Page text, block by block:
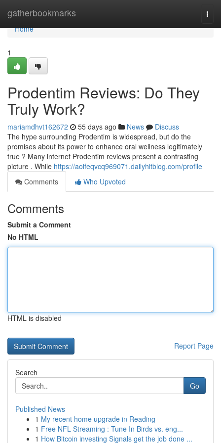
gatherbookmarks
Home
Home
1
Prodentim Reviews: Do They
Truly Work?
mariamdhvt162672 55 days ago News
Discuss
The hype surrounding Prodentim is widespread, but do the
promises about its power to enhance oral wellness legitimately
true ? Many internet Prodentim reviews present a contrasting
picture . While https://aoifeqvcq969071.dailyhitblog.com/profile
Comments
Who Upvoted
Comments
Submit a Comment
No HTML
HTML is disabled
Report Page
Search
Go
Published News
1 My recent home upgrade in Reading
1 Free NFL Streaming : Tune In Birds vs. eng...
1 How Bitcoin investing Signals get the job done ...